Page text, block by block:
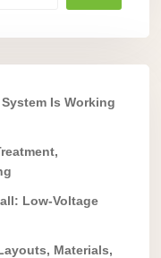
Is Working
Low-Voltage
Materials,